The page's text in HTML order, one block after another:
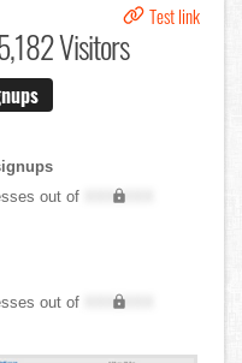
Test link
Visitors
out of
XXX,XXX
out of
XXX,XXX